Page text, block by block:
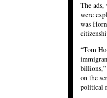
The ads,
were
was
“Tom
on the
political